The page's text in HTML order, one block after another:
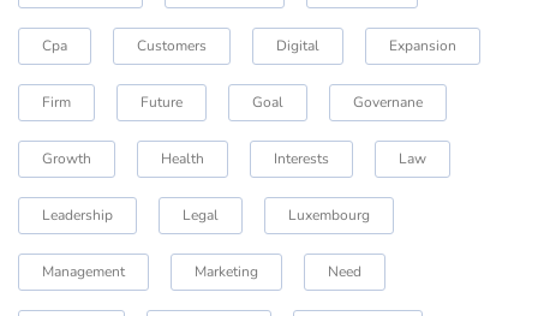
Cpa Customers Digital Expansion
Firm Future Goal Governane
Growth Health Interests Law
Leadership Legal Luxembourg
Management Marketing Need